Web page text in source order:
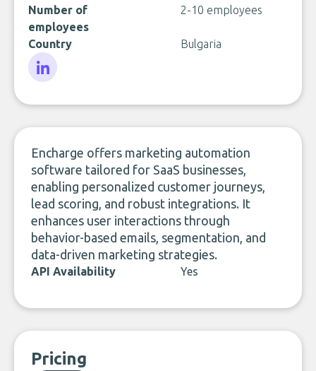
Number of
employees
2-10 employees
Country Bulgaria
Encharge offers marketing automation
software tailored for SaaS businesses,
enabling personalized customer journeys,
lead scoring, and robust integrations. It
enhances user interactions through
behavior-based emails, segmentation, and
data-driven marketing strategies.
API Availability Yes
Pricing